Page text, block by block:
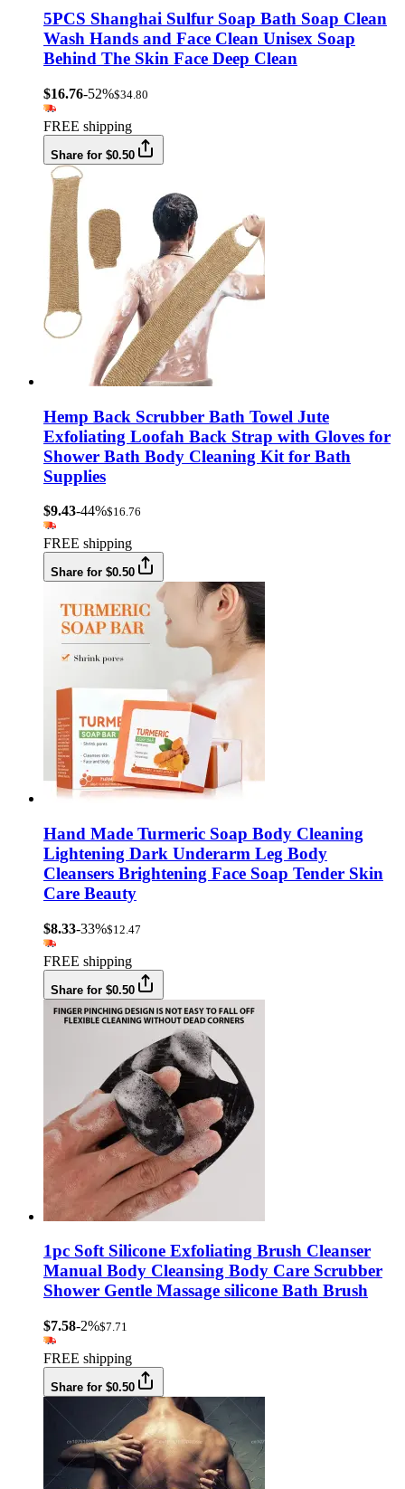
5PCS Shanghai Sulfur Soap Bath Soap Clean
Wash Hands and Face Clean Unisex Soap
Behind The Skin Face Deep Clean
$16.76-52%$34.80
FREE shipping
Share for $0.50
Hemp Back Scrubber Bath Towel Jute
Exfoliating Loofah Back Strap with Gloves for
Shower Bath Body Cleaning Kit for Bath
Supplies
$9.43-44%$16.76
FREE shipping
Share for $0.50
Hand Made Turmeric Soap Body Cleaning
Lightening Dark Underarm Leg Body
Cleansers Brightening Face Soap Tender Skin
Care Beauty
$8.33-33%$12.47
FREE shipping
Share for $0.50
1pc Soft Silicone Exfoliating Brush Cleanser
Manual Body Cleansing Body Care Scrubber
Shower Gentle Massage silicone Bath Brush
$7.58-2%$7.71
FREE shipping
Share for $0.50